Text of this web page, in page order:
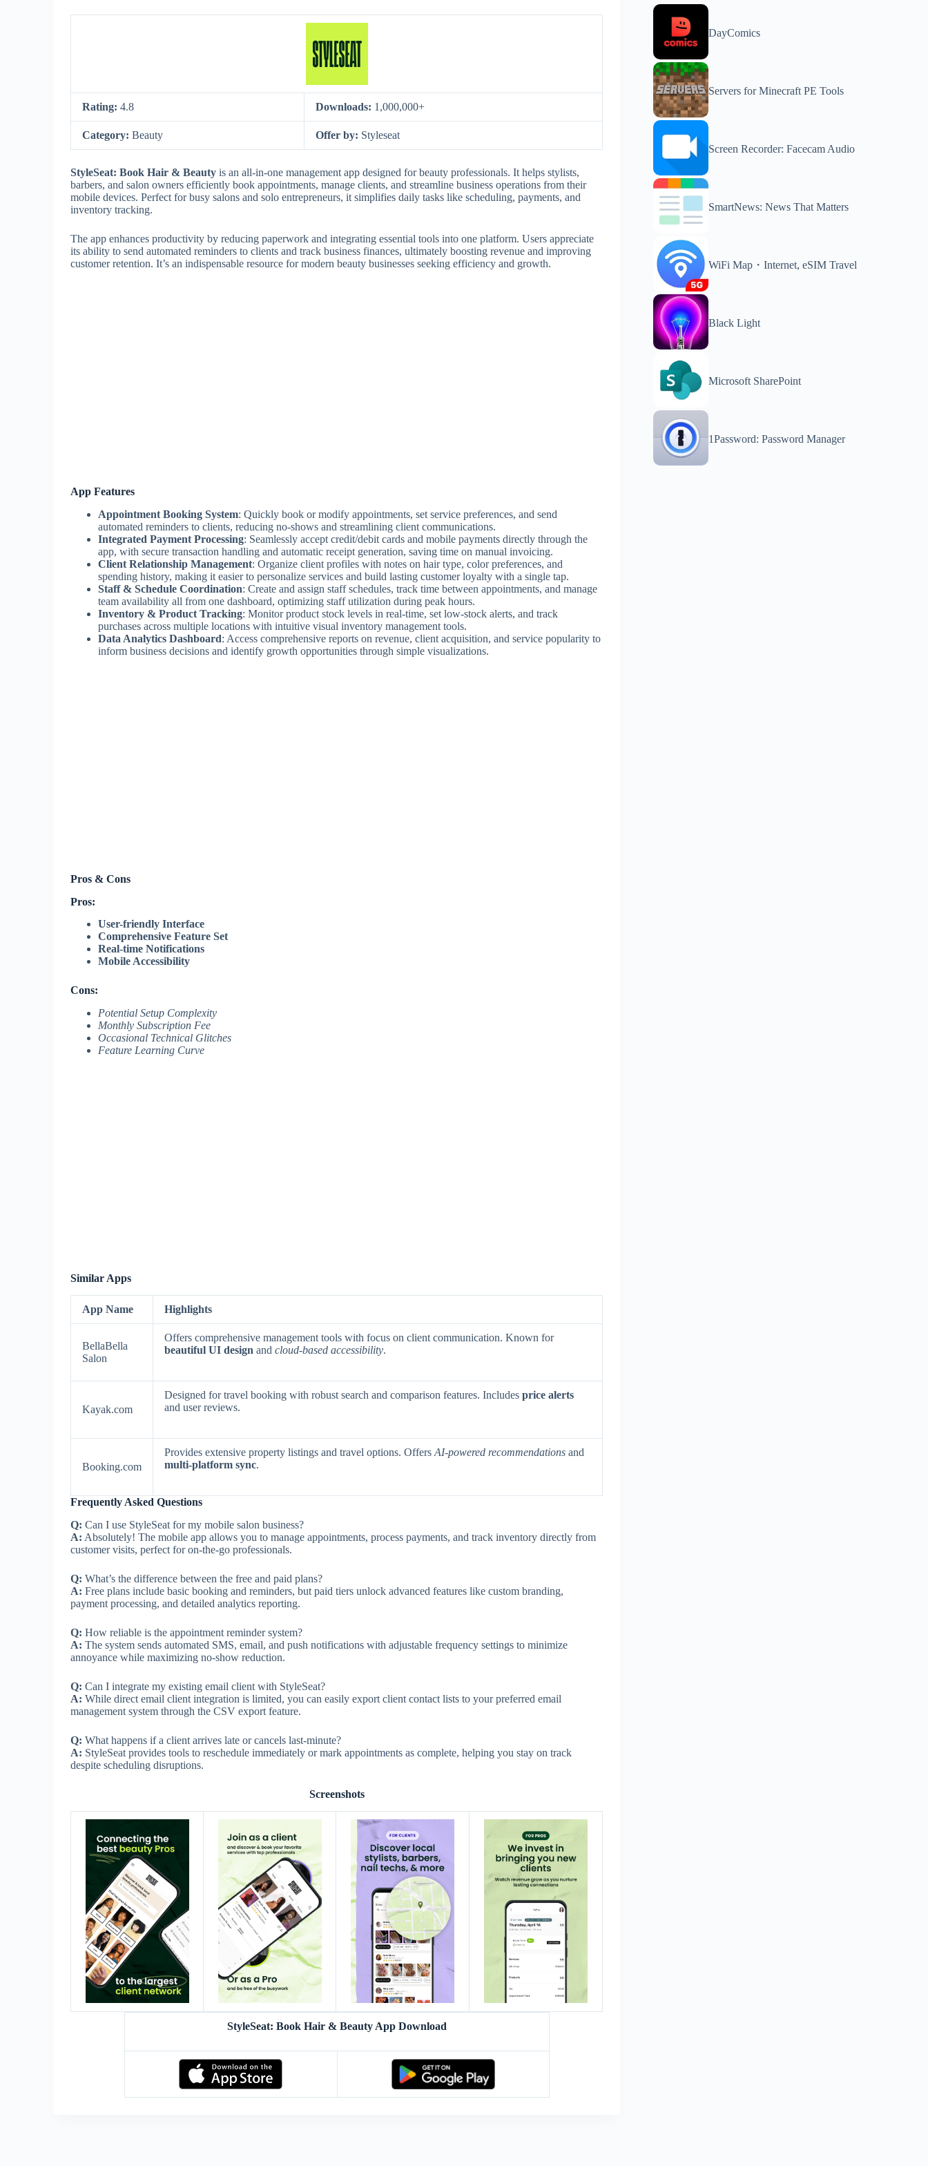
Rating: 4.8 Downloads: 1,000,000+
Category: Beauty Offer by: Styleseat
StyleSeat: Book Hair & Beauty is an all-in-one management app designed for beauty professionals. It helps stylists,
barbers, and salon owners efficiently book appointments, manage clients, and streamline business operations from their
mobile devices. Perfect for busy salons and solo entrepreneurs, it simplifies daily tasks like scheduling, payments, and
inventory tracking.
The app enhances productivity by reducing paperwork and integrating essential tools into one platform. Users appreciate
its ability to send automated reminders to clients and track business finances, ultimately boosting revenue and improving
customer retention. It’s an indispensable resource for modern beauty businesses seeking efficiency and growth.
App Features
Appointment Booking System: Quickly book or modify appointments, set service preferences, and send
automated reminders to clients, reducing no-shows and streamlining client communications.
Integrated Payment Processing: Seamlessly accept credit/debit cards and mobile payments directly through the
app, with secure transaction handling and automatic receipt generation, saving time on manual invoicing.
Client Relationship Management: Organize client profiles with notes on hair type, color preferences, and
spending history, making it easier to personalize services and build lasting customer loyalty with a single tap.
Staff & Schedule Coordination: Create and assign staff schedules, track time between appointments, and manage
team availability all from one dashboard, optimizing staff utilization during peak hours.
Inventory & Product Tracking: Monitor product stock levels in real-time, set low-stock alerts, and track
purchases across multiple locations with intuitive visual inventory management tools.
Data Analytics Dashboard: Access comprehensive reports on revenue, client acquisition, and service popularity to
inform business decisions and identify growth opportunities through simple visualizations.
Pros & Cons
Pros:
User-friendly Interface
Comprehensive Feature Set
Real-time Notifications
Mobile Accessibility
Cons:
Potential Setup Complexity
Monthly Subscription Fee
Occasional Technical Glitches
Feature Learning Curve
Similar Apps
App Name Highlights
BellaBella
Salon
Offers comprehensive management tools with focus on client communication. Known for
beautiful UI design and cloud-based accessibility.
Kayak.com
Designed for travel booking with robust search and comparison features. Includes price alerts
and user reviews.
Booking.com
Provides extensive property listings and travel options. Offers AI-powered recommendations and
multi-platform sync.
Frequently Asked Questions
Q: Can I use StyleSeat for my mobile salon business?
A: Absolutely! The mobile app allows you to manage appointments, process payments, and track inventory directly from
customer visits, perfect for on-the-go professionals.
Q: What’s the difference between the free and paid plans?
A: Free plans include basic booking and reminders, but paid tiers unlock advanced features like custom branding,
payment processing, and detailed analytics reporting.
Q: How reliable is the appointment reminder system?
A: The system sends automated SMS, email, and push notifications with adjustable frequency settings to minimize
annoyance while maximizing no-show reduction.
Q: Can I integrate my existing email client with StyleSeat?
A: While direct email client integration is limited, you can easily export client contact lists to your preferred email
management system through the CSV export feature.
Q: What happens if a client arrives late or cancels last-minute?
A: StyleSeat provides tools to reschedule immediately or mark appointments as complete, helping you stay on track
despite scheduling disruptions.
Screenshots
StyleSeat: Book Hair & Beauty App Download
DayComics
Servers for Minecraft PE Tools
Screen Recorder: Facecam Audio
SmartNews: News That Matters
WiFi Map・Internet, eSIM Travel
Black Light
Microsoft SharePoint
1Password: Password Manager